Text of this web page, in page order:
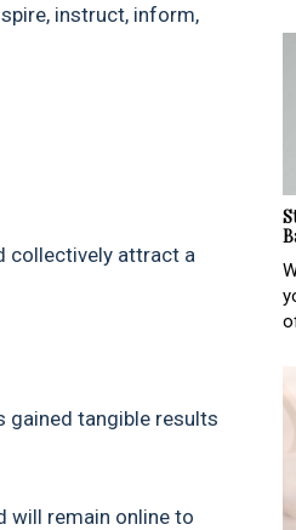
instruct, inform,
collectively attract a
gained tangible results
will remain online to